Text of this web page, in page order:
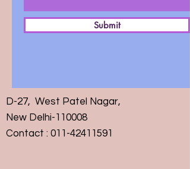
Submit
D-27, West Patel Nagar,
New Delhi-110008
Contact : 011-42411591